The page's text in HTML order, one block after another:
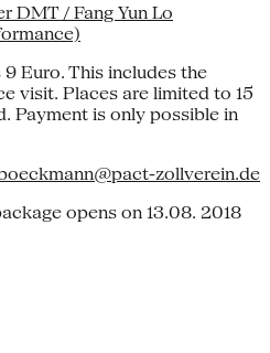
DMT / Fang Yun Lo
Euro. This includes the
visit. Places are limited to 15
Payment is only possible in
zollverein.de
opens on 13.08. 2018